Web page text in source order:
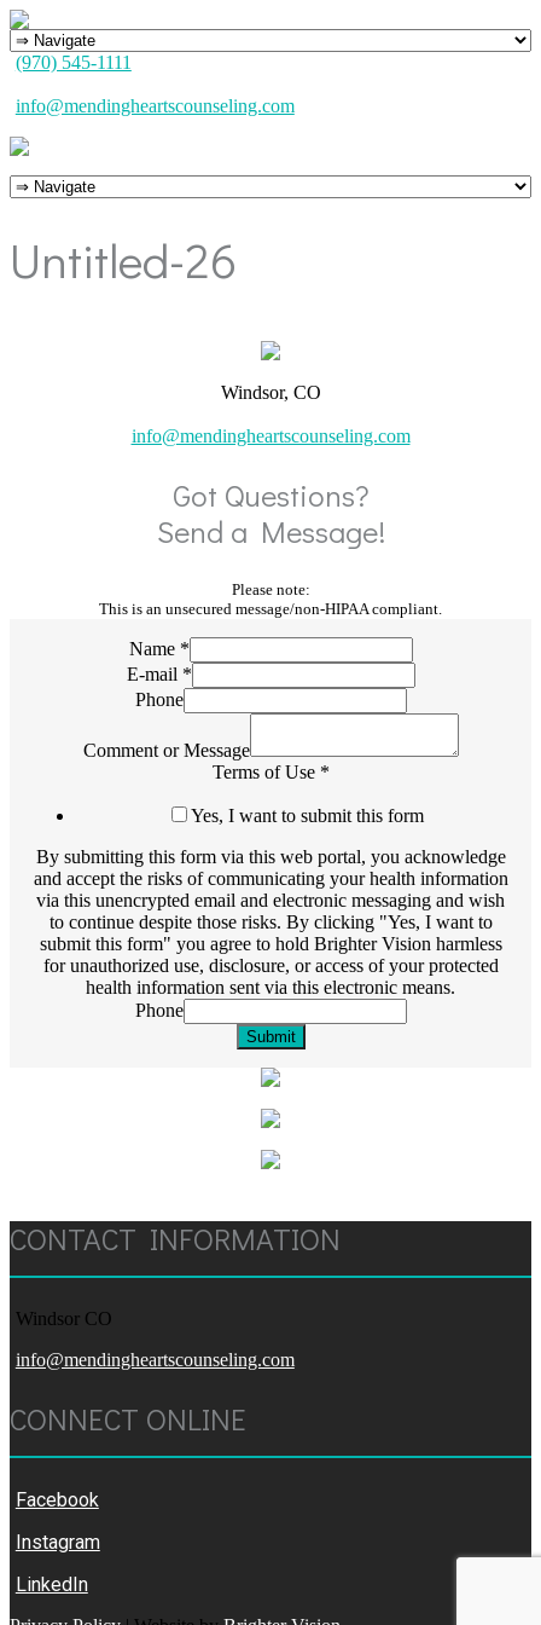
(970) 545-1111
info@mendingheartscounseling.com
Untitled-26
Windsor, CO
info@mendingheartscounseling.com
Got Questions?
Send a Message!
Please note:
This is an unsecured message/non-HIPAA compliant.
Name *
E-mail *
Phone
Comment or Message
Terms of Use *
Yes, I want to submit this form
By submitting this form via this web portal, you acknowledge
and accept the risks of communicating your health information
via this unencrypted email and electronic messaging and wish
to continue despite those risks. By clicking "Yes, I want to
submit this form" you agree to hold Brighter Vision harmless
for unauthorized use, disclosure, or access of your protected
health information sent via this electronic means.
Phone
Submit
CONTACT INFORMATION
Windsor CO
info@mendingheartscounseling.com
CONNECT ONLINE
Facebook
Instagram
LinkedIn